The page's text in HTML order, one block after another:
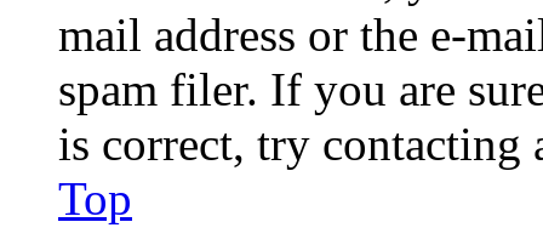
mail address or the e-
spam filer. If you are
is correct, try contacting
Top